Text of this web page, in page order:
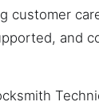
customer
and